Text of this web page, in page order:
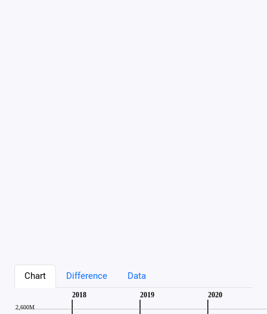
Chart Difference Data